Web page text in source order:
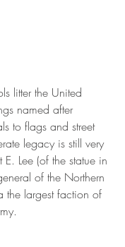
litter the United
named after
to flags and street
legacy is still very
Lee (of the statue in
of the Northern
largest faction of